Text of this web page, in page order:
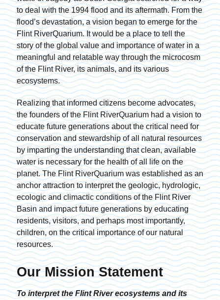
to deal with the 1994 flood and its aftermath. From the
flood’s devastation, a vision began to emerge for the
Flint RiverQuarium. It would be a place to tell the
story of the global value and importance of water in a
meaningful and relatable way through the microcosm
of the Flint River, its animals, and its various
ecosystems.
Realizing that informed citizens become advocates,
the founders of the Flint RiverQuarium had a vision to
educate future generations about the critical need for
conservation and stewardship of all natural resources
by imparting the understanding that clean, available
water is necessary for the health of all life on the
planet. The Flint RiverQuarium was established as an
anchor attraction to interpret the geologic, hydrologic,
ecologic and climactic conditions of the Flint River
Basin and impact future generations by educating
residents, visitors, and perhaps most importantly,
children, on the critical importance of our natural
resources.
Our Mission Statement
To interpret the Flint River ecosystems and its